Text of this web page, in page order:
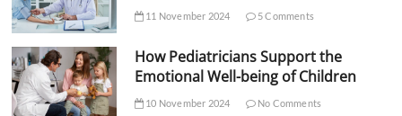
11 November 2024 5 Comments
How Pediatricians Support the
Emotional Well-being of Children
10 November 2024 No Comments